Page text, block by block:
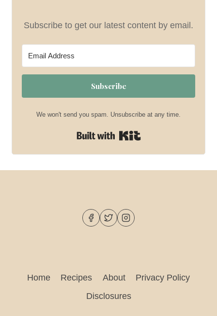
Subscribe to get our latest content by email.
Subscribe
We won't send you spam. Unsubscribe at any time.
Home Recipes About
Privacy Policy
Disclosures